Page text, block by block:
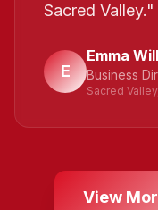
Sacred Valley."
E
Emma
Business
Sacred
View